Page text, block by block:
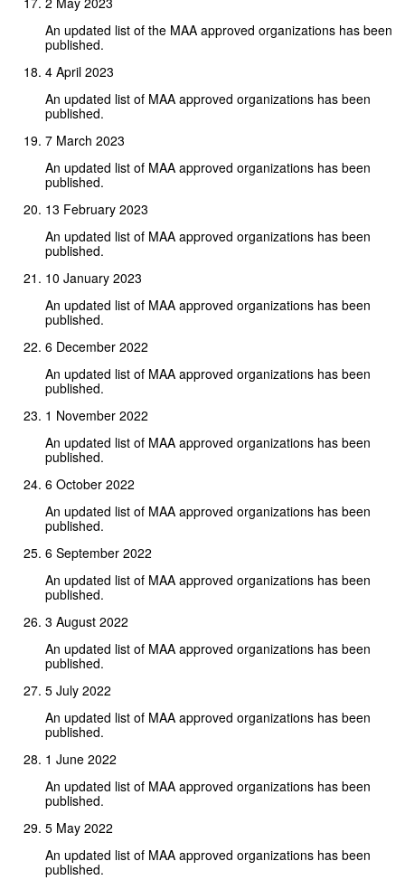
An updated list of the MAA approved organizations has been
published.
4 April 2023
An updated list of MAA approved organizations has been
published.
7 March 2023
An updated list of MAA approved organizations has been
published.
13 February 2023
An updated list of MAA approved organizations has been
published.
10 January 2023
An updated list of MAA approved organizations has been
published.
6 December 2022
An updated list of MAA approved organizations has been
published.
1 November 2022
An updated list of MAA approved organizations has been
published.
6 October 2022
An updated list of MAA approved organizations has been
published.
6 September 2022
An updated list of MAA approved organizations has been
published.
3 August 2022
An updated list of MAA approved organizations has been
published.
5 July 2022
An updated list of MAA approved organizations has been
published.
1 June 2022
An updated list of MAA approved organizations has been
published.
5 May 2022
An updated list of MAA approved organizations has been
published.